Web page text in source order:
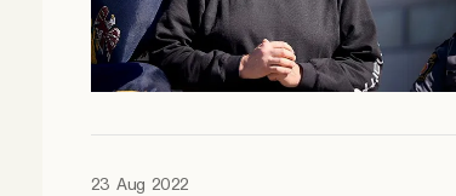
23 Aug 2022